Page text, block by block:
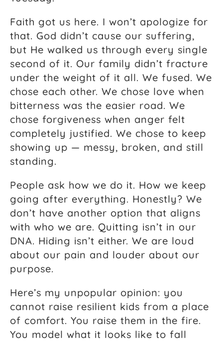
Faith got us here. I won’t apologize for
that. God didn’t cause our suffering,
but He walked us through every single
second of it. Our family didn’t fracture
under the weight of it all. We fused. We
chose each other. We chose love when
bitterness was the easier road. We
chose forgiveness when anger felt
completely justified. We chose to keep
showing up — messy, broken, and still
standing.
People ask how we do it. How we keep
going after everything. Honestly? We
don’t have another option that aligns
with who we are. Quitting isn’t in our
DNA. Hiding isn’t either. We are loud
about our pain and louder about our
purpose.
Here’s my unpopular opinion: you
cannot raise resilient kids from a place
of comfort. You raise them in the fire.
You model what it looks like to fall